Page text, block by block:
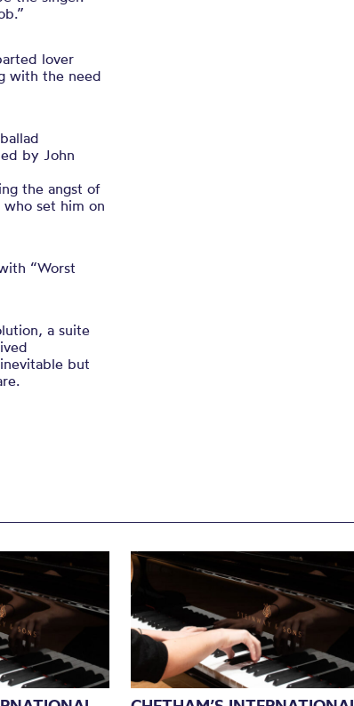
lover
with the need
by John
the angst of
set him on
“Worst
a suite
but